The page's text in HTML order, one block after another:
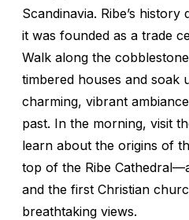
Scandinavia. Ribe’s
it was founded as a trade
Walk along the
timbered houses and soak
charming, vibrant
past. In the morning, visit
learn about the origins of
top of the Ribe
and the first Christian
breathtaking views.